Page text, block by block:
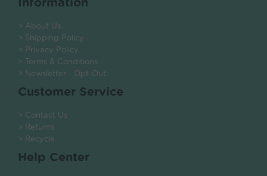
Information
> About Us
> Shipping Policy
> Privacy Policy
> Terms & Conditions
> Newsletter - Opt-Out
Customer Service
> Contact Us
> Returns
> Recycle
Help Center